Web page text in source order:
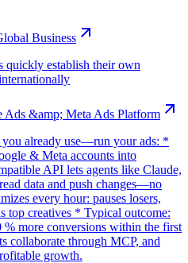
Business
quickly establish their own
&amp; Meta Ads Platform
already use—run your ads: *
& Meta accounts into
API lets agents like Claude,
data and push changes—no
every hour: pauses losers,
top creatives * Typical outcome:
% more conversions within the first
collaborate through MCP, and
growth.